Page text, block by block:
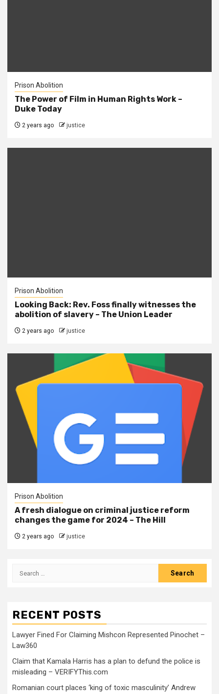
Prison Abolition
The Power of Film in Human Rights Work –
Duke Today
2 years ago justice
Prison Abolition
Looking Back: Rev. Foss finally witnesses the
abolition of slavery – The Union Leader
2 years ago justice
Prison Abolition
A fresh dialogue on criminal justice reform
changes the game for 2024 – The Hill
2 years ago justice
RECENT POSTS
Lawyer Fined For Claiming Mishcon Represented Pinochet –
Law360
Claim that Kamala Harris has a plan to defund the police is
misleading – VERIFYThis.com
Romanian court places ‘king of toxic masculinity’ Andrew